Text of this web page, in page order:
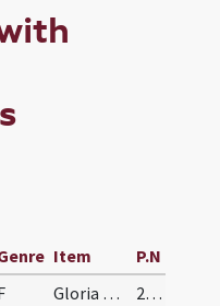
Item
P.N
Gloria Patri
225 (121r)